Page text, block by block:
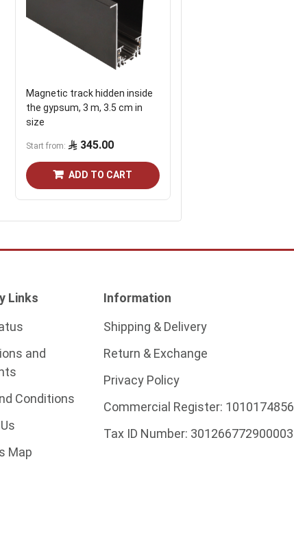
Magnetic track hidden inside
the gypsum, 3 m, 3.5 cm in
size
Start from 345.00
ADD TO CART
Links
and
Conditions
Map
Information
Shipping & Delivery
Return & Exchange
Privacy Policy
Commercial Register: 1010174856
Tax ID Number: 301266772900003